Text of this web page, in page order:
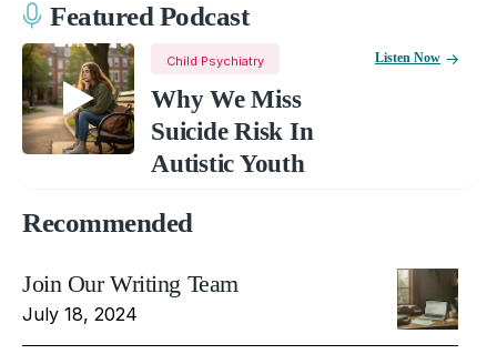
Featured Podcast
Child Psychiatry
Why We Miss
Suicide Risk In
Autistic Youth
Listen Now
Recommended
Join Our Writing Team
July 18, 2024